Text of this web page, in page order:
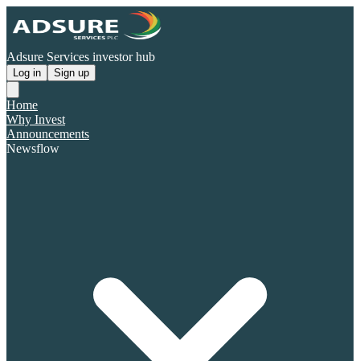
Adsure Services investor hub
Log in Sign up
Home
Why Invest
Announcements
Newsflow